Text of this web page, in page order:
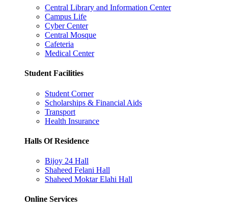
Central Library and Information Center
Campus Life
Cyber Center
Central Mosque
Cafeteria
Medical Center
Student Facilities
Student Corner
Scholarships & Financial Aids
Transport
Health Insurance
Halls Of Residence
Bijoy 24 Hall
Shaheed Felani Hall
Shaheed Moktar Elahi Hall
Online Services